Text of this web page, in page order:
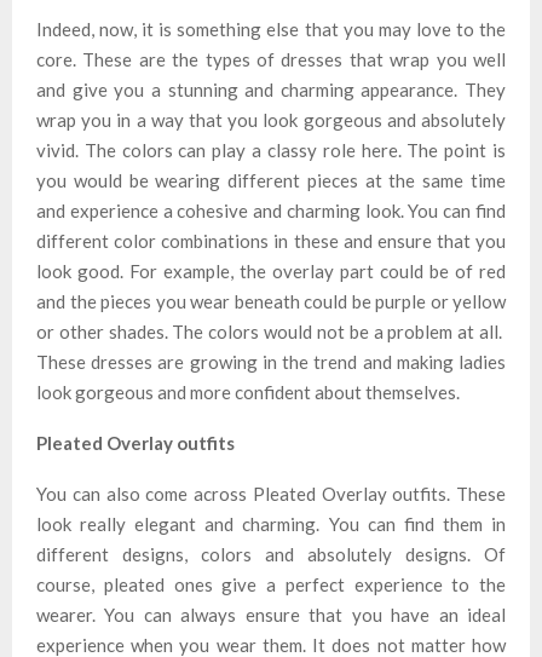
Indeed, now, it is something else that you may love to the
core. These are the types of dresses that wrap you well
and give you a stunning and charming appearance. They
wrap you in a way that you look gorgeous and absolutely
vivid. The colors can play a classy role here. The point is
you would be wearing different pieces at the same time
and experience a cohesive and charming look. You can find
different color combinations in these and ensure that you
look good. For example, the overlay part could be of red
and the pieces you wear beneath could be purple or yellow
or other shades. The colors would not be a problem at all.
These dresses are growing in the trend and making ladies
look gorgeous and more confident about themselves.
Pleated Overlay outfits
You can also come across Pleated Overlay outfits. These
look really elegant and charming. You can find them in
different designs, colors and absolutely designs. Of
course, pleated ones give a perfect experience to the
wearer. You can always ensure that you have an ideal
experience when you wear them. It does not matter how